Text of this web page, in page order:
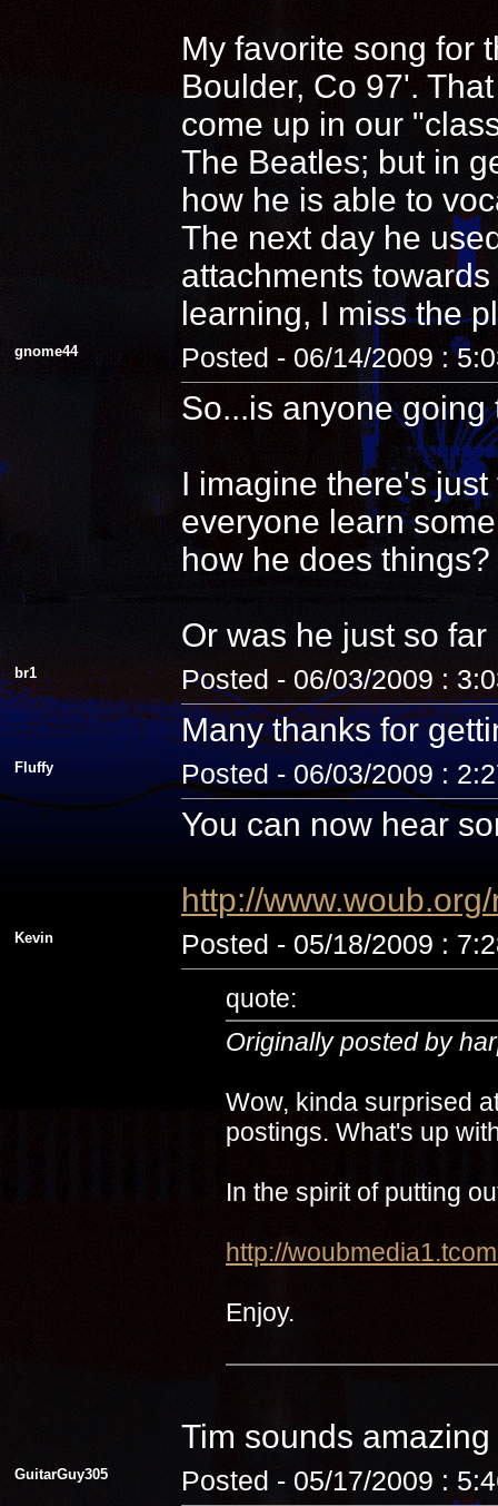
My favorite song for
Boulder, Co 97'.
come up in our
The Beatles; but in
how he is able to
The next day he
attachments
learning, I miss the
gnome44 Posted - 06/14/2009 :
So...is anyone
I imagine there's
everyone learn
how he does
Or was he just so
br1 Posted - 06/03/2009 :
Many thanks for
Fluffy Posted - 06/03/2009 :
You can now hear
http://
Kevin Posted - 05/18/2009 :
quote:
Originally posted by
Wow, kinda surprised
postings. What's up
In the spirit of putting
http://
Enjoy.
Tim sounds amazing
GuitarGuy305 Posted - 05/17/2009 :